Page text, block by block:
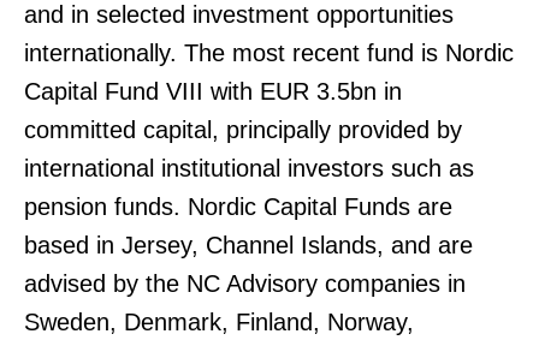
and in selected investment opportunities
internationally. The most recent fund is Nordic
Capital Fund VIII with EUR 3.5bn in
committed capital, principally provided by
international institutional investors such as
pension funds. Nordic Capital Funds are
based in Jersey, Channel Islands, and are
advised by the NC Advisory companies in
Sweden, Denmark, Finland, Norway,